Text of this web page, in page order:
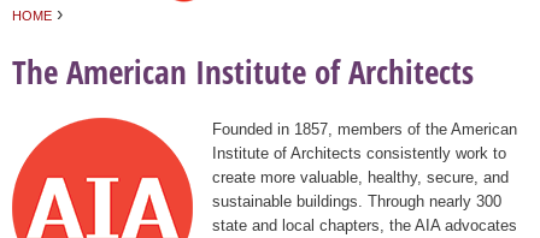
HOME ›
The American Institute of Architects
Founded in 1857, members of the American
Institute of Architects consistently work to
create more valuable, healthy, secure, and
sustainable buildings. Through nearly 300
state and local chapters, the AIA advocates